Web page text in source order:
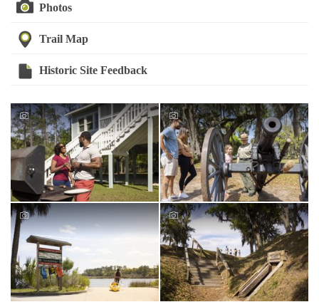
Photos
Trail Map
Historic Site Feedback